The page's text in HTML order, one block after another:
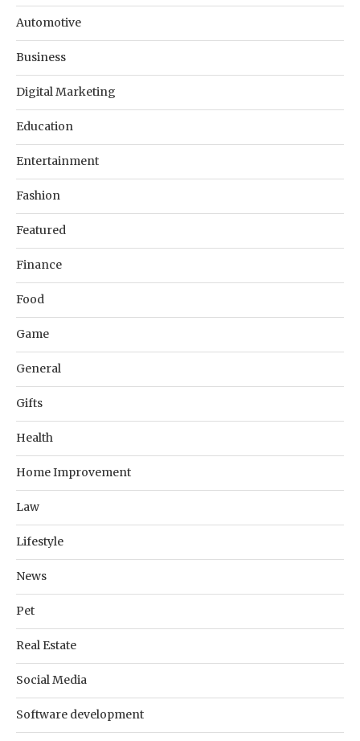
Automotive
Business
Digital Marketing
Education
Entertainment
Fashion
Featured
Finance
Food
Game
General
Gifts
Health
Home Improvement
Law
Lifestyle
News
Pet
Real Estate
Social Media
Software development